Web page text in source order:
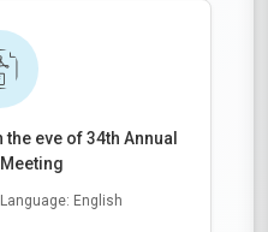
eve of 34th Annual
| Language: English